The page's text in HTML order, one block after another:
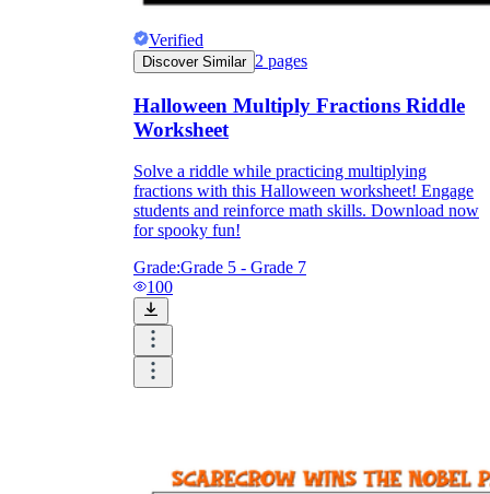
Verified
Discover Similar 2 pages
Halloween Multiply Fractions Riddle
Worksheet
Solve a riddle while practicing multiplying
fractions with this Halloween worksheet! Engage
students and reinforce math skills. Download now
for spooky fun!
Grade:Grade 5 - Grade 7
100